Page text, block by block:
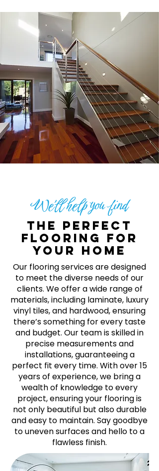
We'll help you find
The perfect
flooring for
your home
Our flooring services are designed
to meet the diverse needs of our
clients. We offer a wide range of
materials, including laminate, luxury
vinyl tiles, and hardwood, ensuring
there’s something for every taste
and budget. Our team is skilled in
precise measurements and
installations, guaranteeing a
perfect fit every time. With over 15
years of experience, we bring a
wealth of knowledge to every
project, ensuring your flooring is
not only beautiful but also durable
and easy to maintain. Say goodbye
to uneven surfaces and hello to a
flawless finish.